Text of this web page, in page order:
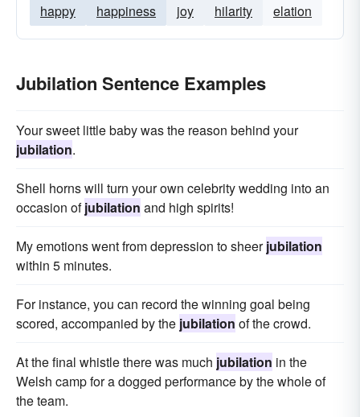
happy happiness joy hilarity elation
Jubilation Sentence Examples
Your sweet little baby was the reason behind your
jubilation.
Shell horns will turn your own celebrity wedding into an
occasion ofjubilation and high spirits!
My emotions went from depression to sheerjubilation
within 5 minutes.
For instance, you can record the winning goal being
scored, accompanied by the jubilation of the crowd.
At the final whistle there was much jubilation in the
Welsh camp for a dogged performance by the whole of
the team.